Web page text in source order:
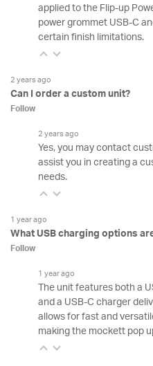
applied to the Flip-up
power grommet USB-C
certain finish limitations.
2 years ago
Can I order a custom unit?
Follow
2 years ago
Yes, you may contact
assist you in creating a
needs.
1 year ago
What USB charging options
Follow
1 year ago
The unit features both a
and a USB-C charger
allows for fast and
making the mockett pop